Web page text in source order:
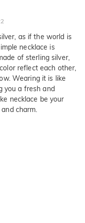
as if the world is
necklace is
of sterling silver,
reflect each other,
Wearing it is like
you a fresh and
necklace be your
charm.